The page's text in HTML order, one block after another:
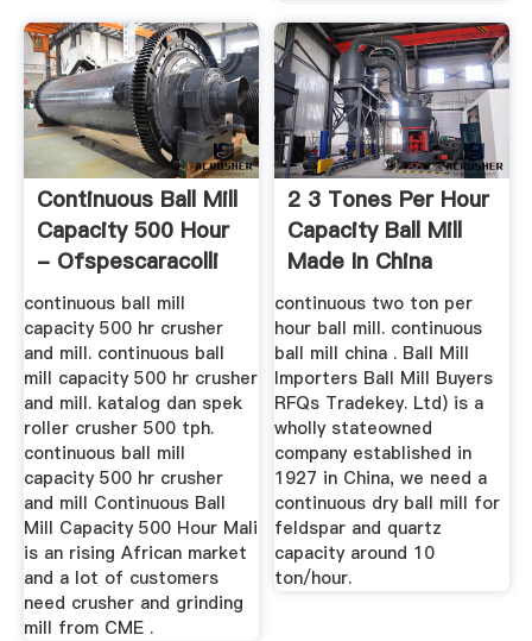
Continuous Ball Mill
Capacity 500 Hour
- Ofspescaracolli
continuous ball mill
capacity 500 hr crusher
and mill. continuous ball
mill capacity 500 hr crusher
and mill. katalog dan spek
roller crusher 500 tph.
continuous ball mill
capacity 500 hr crusher
and mill Continuous Ball
Mill Capacity 500 Hour Mali
is an rising African market
and a lot of customers
need crusher and grinding
mill from CME .
2 3 Tones Per Hour
Capacity Ball Mill
Made In China
continuous two ton per
hour ball mill. continuous
ball mill china . Ball Mill
Importers Ball Mill Buyers
RFQs Tradekey. Ltd) is a
wholly stateowned
company established in
1927 in China, we need a
continuous dry ball mill for
feldspar and quartz
capacity around 10
ton/hour.